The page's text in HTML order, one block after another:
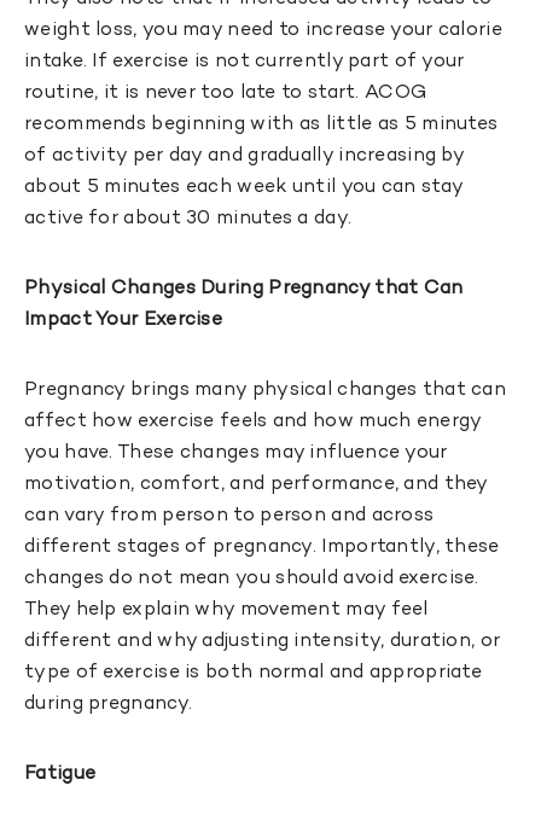
weight loss, you may need to increase your calorie
intake. If exercise is not currently part of your
routine, it is never too late to start. ACOG
recommends beginning with as little as 5 minutes
of activity per day and gradually increasing by
about 5 minutes each week until you can stay
active for about 30 minutes a day.
Physical Changes During Pregnancy that Can
Impact Your Exercise
Pregnancy brings many physical changes that can
affect how exercise feels and how much energy
you have. These changes may influence your
motivation, comfort, and performance, and they
can vary from person to person and across
different stages of pregnancy. Importantly, these
changes do not mean you should avoid exercise.
They help explain why movement may feel
different and why adjusting intensity, duration, or
type of exercise is both normal and appropriate
during pregnancy.
Fatigue